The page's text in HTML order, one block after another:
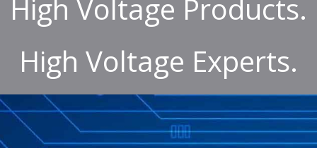
High Voltage Products.
High Voltage Experts.